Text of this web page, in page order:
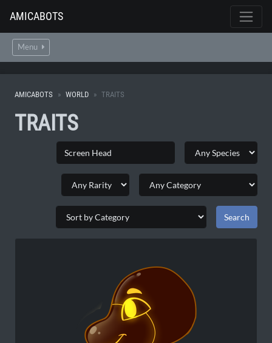
AMICABOTS
Menu
AMICABOTS WORLD TRAITS
TRAITS